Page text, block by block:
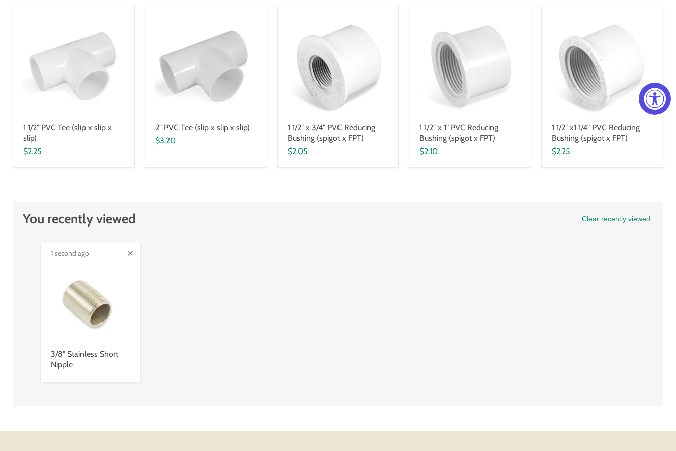
1 1/2" PVC Tee (slip x slip x
slip)
$2.25
2" PVC Tee (slip x slip x slip)
$3.20
1 1/2" x 3/4" PVC Reducing
Bushing (spigot x FPT)
$2.05
1 1/2" x 1" PVC Reducing
Bushing (spigot x FPT)
$2.10
1 1/2" x1 1/4" PVC Reducing
Bushing (spigot x FPT)
$2.25
You recently viewed Clear recently viewed
1 second ago
3/8" Stainless Short
Nipple